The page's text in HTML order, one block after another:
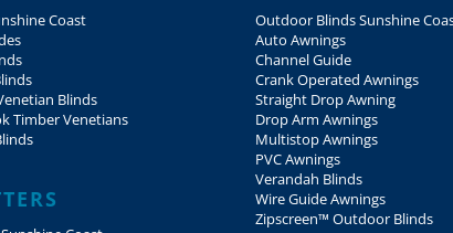
Coast
Blinds
Timber Venetians
Outdoor Blinds Sunshine
Auto Awnings
Channel Guide
Crank Operated Awnings
Straight Drop Awning
Drop Arm Awnings
Multistop Awnings
PVC Awnings
Verandah Blinds
Wire Guide Awnings
Zipscreen™ Outdoor Blinds